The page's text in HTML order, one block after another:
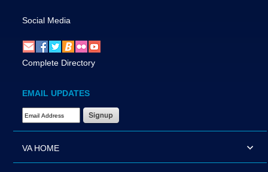
Social Media
Complete Directory
EMAIL UPDATES
Email Address Required
VA HOME